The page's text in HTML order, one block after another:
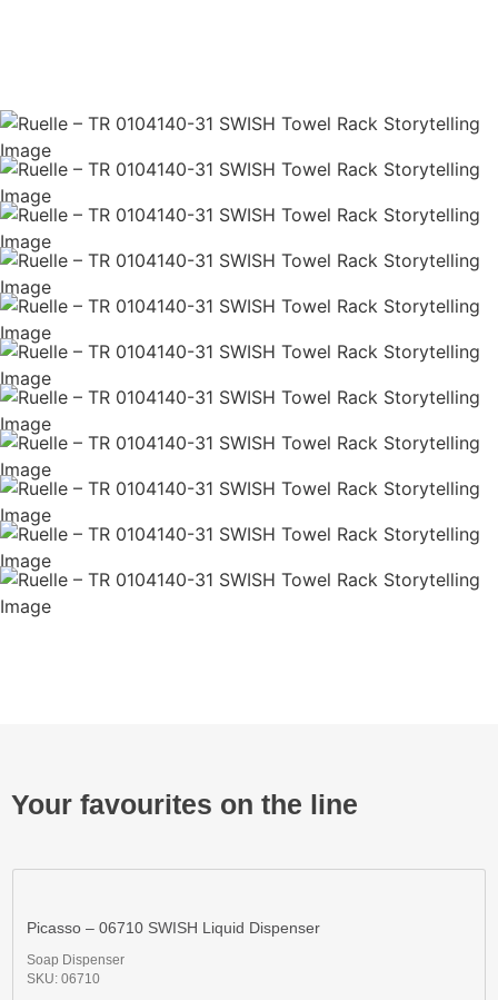
Your favourites on the line
Picasso – 06710 SWISH Liquid Dispenser
Soap Dispenser
SKU: 06710